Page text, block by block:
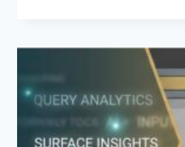
A
REPORTING
FOR
THIRD
PARTY
DECISIONING,